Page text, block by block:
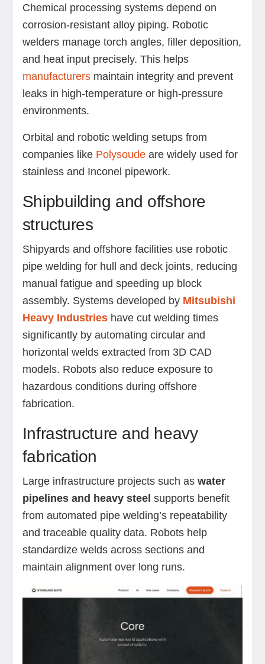
Chemical processing systems depend on
corrosion-resistant alloy piping. Robotic
welders manage torch angles, filler deposition,
and heat input precisely. This helps
manufacturersmaintain integrity and prevent
leaks in high-temperature or high-pressure
environments.
Orbital and robotic welding setups from
companies like Polysoudeare widely used for
stainless and Inconel pipework.
Shipbuilding and offshore
structures
Shipyards and offshore facilities use robotic
pipe welding for hull and deck joints, reducing
manual fatigue and speeding up block
assembly. Systems developed by Mitsubishi
Heavy Industrieshave cut welding times
significantly by automating circular and
horizontal welds extracted from 3D CAD
models. Robots also reduce exposure to
hazardous conditions during offshore
fabrication.
Infrastructure and heavy
fabrication
Large infrastructure projects such as water
pipelines and heavy steel supports benefit
from automated pipe welding’s repeatability
and traceable quality data. Robots help
standardize welds across sections and
maintain alignment over long runs.